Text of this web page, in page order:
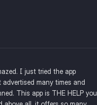
I just tried the app
many times and
This app is THE HELP you